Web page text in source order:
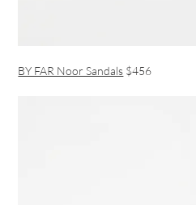
BY FAR Noor Sandals $456